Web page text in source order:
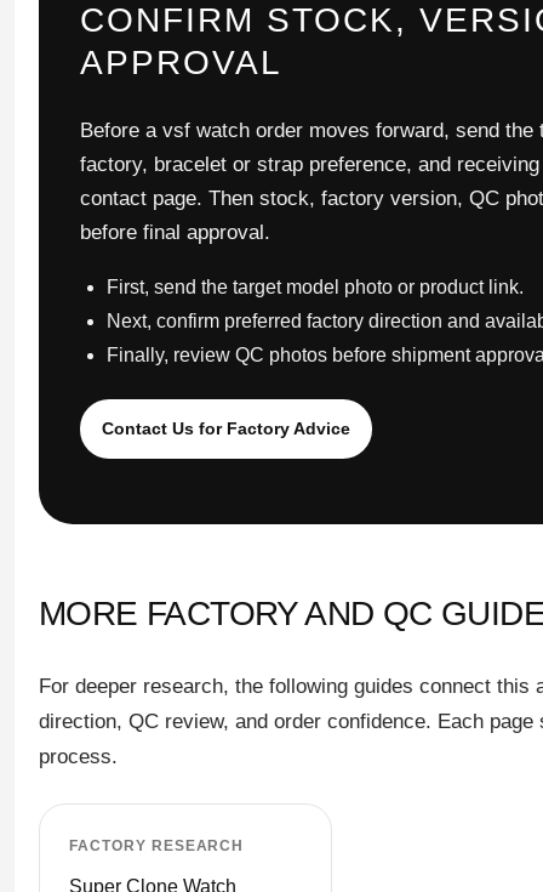
CONFIRM STOCK,
APPROVAL
Before a vsf watch order moves forward, send
factory, bracelet or strap preference, and
contact page. Then stock, factory version, QC
before final approval.
First, send the target model photo or product link.
Next, confirm preferred factory direction and
Finally, review QC photos before shipment
Contact Us for Factory Advice
MORE FACTORY AND QC
For deeper research, the following guides connect
direction, QC review, and order confidence. Each
process.
FACTORY RESEARCH
Super Clone Watch